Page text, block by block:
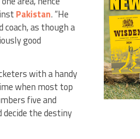
Pakistan. “He
coach, as though a
good
with a handy
when most top
five and
the destiny